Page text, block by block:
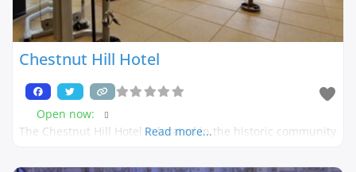
Chestnut Hill Hotel
Open now:
The Chestnut Hill Hotel is located in the historic community
Read more...